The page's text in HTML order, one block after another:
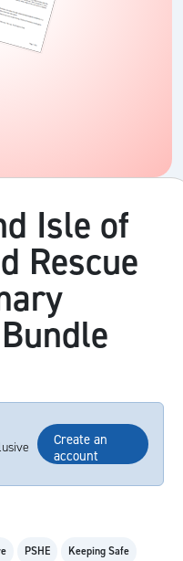
Isle of
Rescue
Create an
account
PSHE Keeping Safe